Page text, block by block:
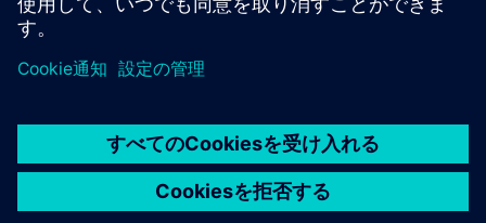
explore timeline
fundamentals training for HMI.